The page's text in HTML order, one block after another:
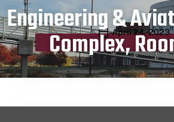
Engineering &
Complex,Publication date
April 24, 2023